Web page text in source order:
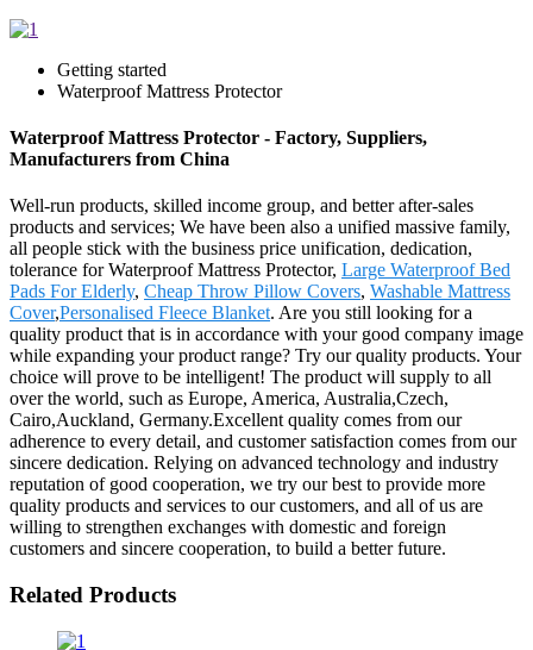
Getting started
Waterproof Mattress Protector
Waterproof Mattress Protector - Factory, Suppliers,
Manufacturers from China
Well-run products, skilled income group, and better after-sales
products and services; We have been also a unified massive family,
all people stick with the business price unification, dedication,
tolerance for Waterproof Mattress Protector, Large Waterproof Bed
Pads For Elderly, Cheap Throw Pillow Covers, Washable Mattress
Cover,Personalised Fleece Blanket. Are you still looking for a
quality product that is in accordance with your good company image
while expanding your product range? Try our quality products. Your
choice will prove to be intelligent! The product will supply to all
over the world, such as Europe, America, Australia,Czech,
Cairo,Auckland, Germany.Excellent quality comes from our
adherence to every detail, and customer satisfaction comes from our
sincere dedication. Relying on advanced technology and industry
reputation of good cooperation, we try our best to provide more
quality products and services to our customers, and all of us are
willing to strengthen exchanges with domestic and foreign
customers and sincere cooperation, to build a better future.
Related Products